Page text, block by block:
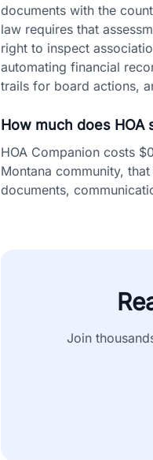
documents with the
law requires that
right to inspect
automating financial
trails for board actions,
How much does
HOA Companion costs
Montana community,
documents,
Join